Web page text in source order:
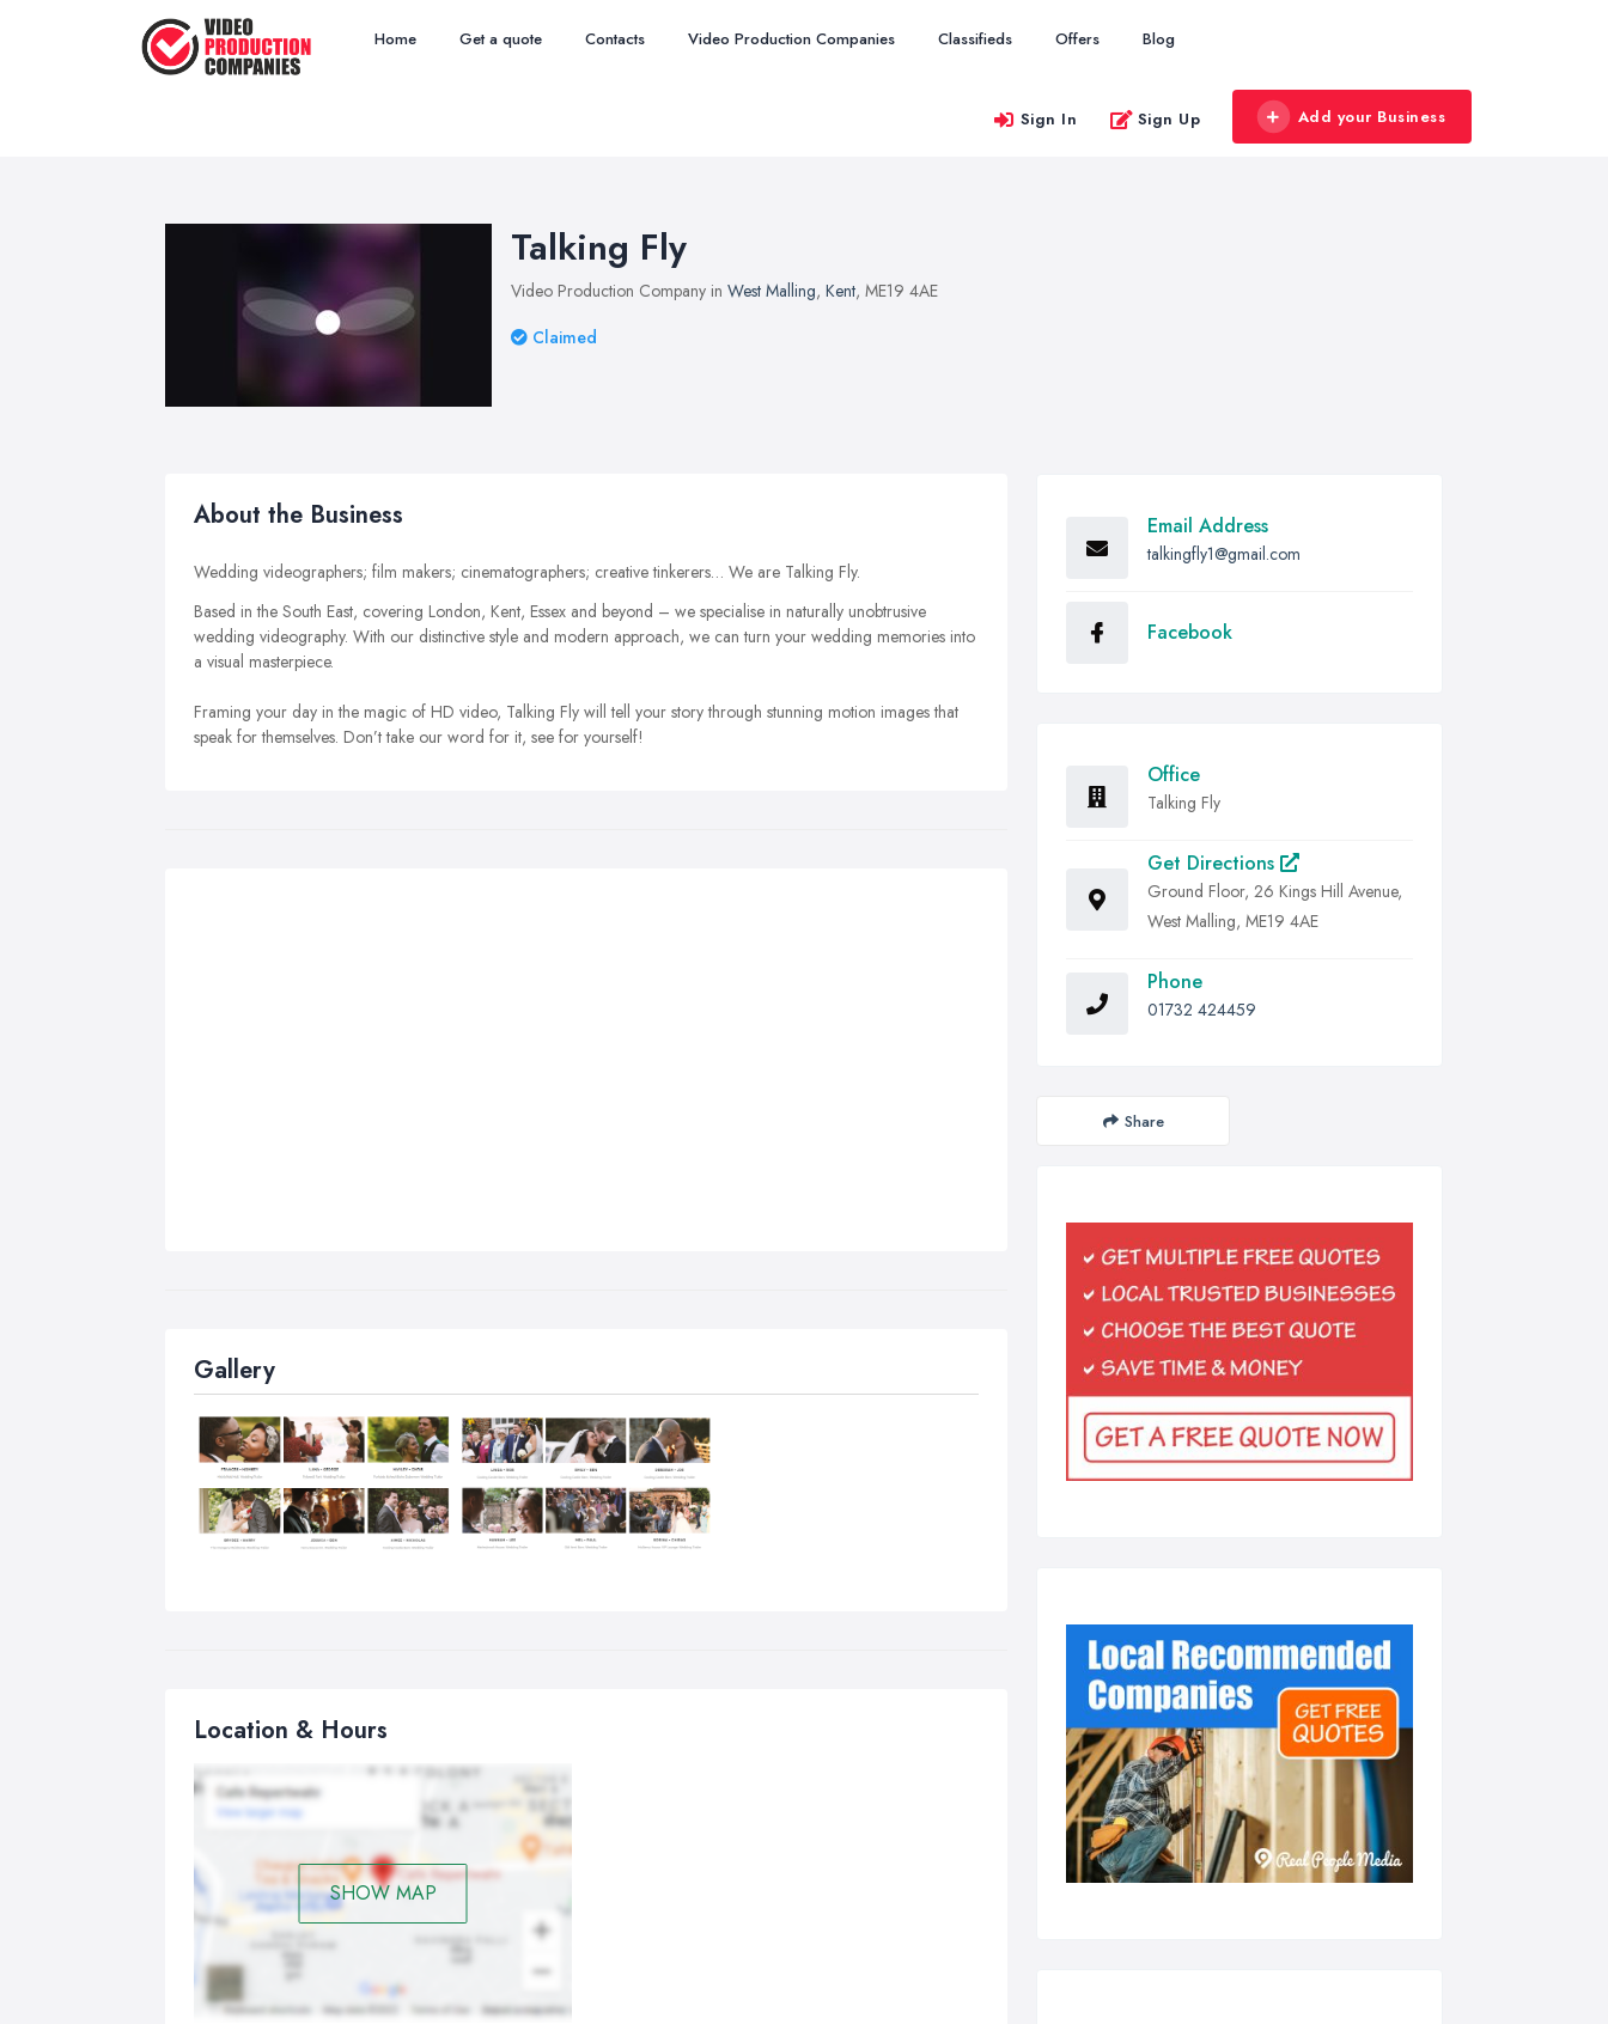
Home Get a quote Contacts Video Production Companies Classifieds Offers Blog
Sign In Sign Up Add your Business
Talking Fly
Video Production Company in West Malling, Kent, ME19 4AE
Claimed
About the Business
Wedding videographers; film makers; cinematographers; creative tinkerers… We are Talking Fly.
Based in the South East, covering London, Kent, Essex and beyond – we specialise in naturally unobtrusive
wedding videography. With our distinctive style and modern approach, we can turn your wedding memories into
a visual masterpiece.
Framing your day in the magic of HD video, Talking Fly will tell your story through stunning motion images that
speak for themselves. Don’t take our word for it, see for yourself!
Gallery
Location & Hours
SHOW MAP
Email Address
talkingfly1@gmail.com
Facebook
Office
Talking Fly
Get Directions
Ground Floor, 26 Kings Hill Avenue,
West Malling, ME19 4AE
Phone
01732 424459
Share